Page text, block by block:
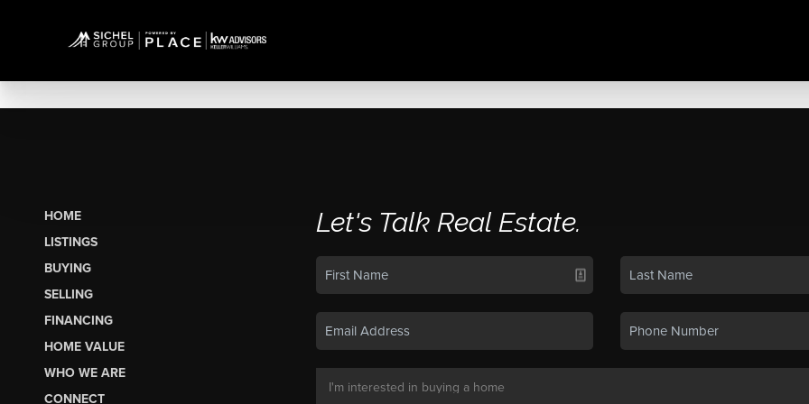
HOME
LISTINGS
BUYING
SELLING
FINANCING
HOME VALUE
WHO WE ARE
CONNECT
Let's Talk Real Estate.